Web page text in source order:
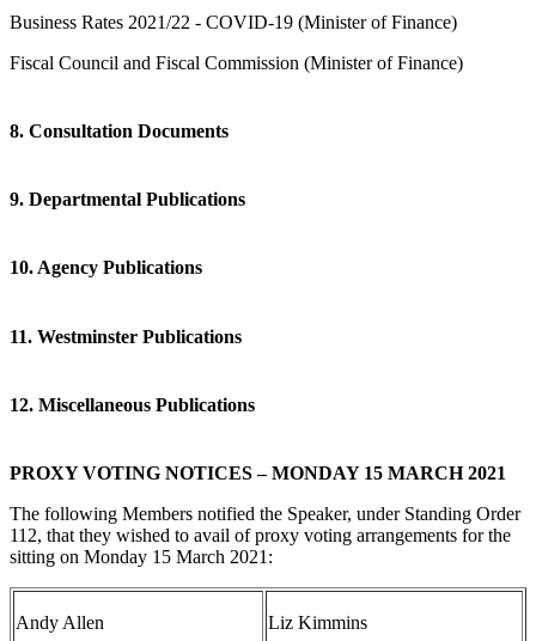
Business Rates 2021/22 - COVID-19 (Minister of Finance)
Fiscal Council and Fiscal Commission (Minister of Finance)
8. Consultation Documents
9. Departmental Publications
10. Agency Publications
11. Westminster Publications
12. Miscellaneous Publications
PROXY VOTING NOTICES – MONDAY 15 MARCH 2021
The following Members notified the Speaker, under Standing Order
112, that they wished to avail of proxy voting arrangements for the
sitting on Monday 15 March 2021:
Andy Allen Liz Kimmins